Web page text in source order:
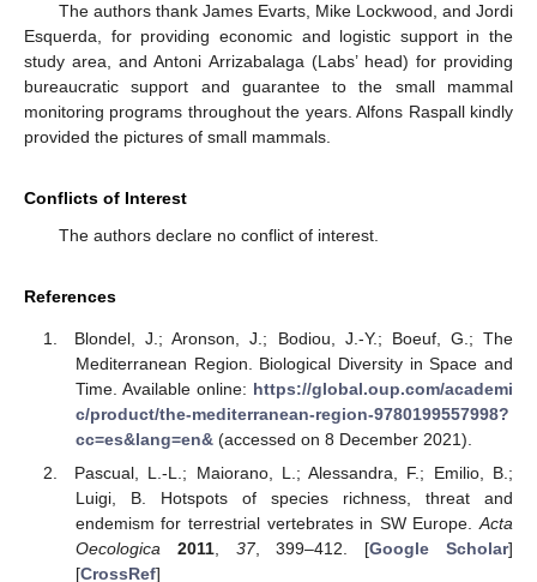
The authors thank James Evarts, Mike Lockwood, and Jordi
Esquerda, for providing economic and logistic support in the
study area, and Antoni Arrizabalaga (Labs’ head) for providing
bureaucratic support and guarantee to the small mammal
monitoring programs throughout the years. Alfons Raspall kindly
provided the pictures of small mammals.
Conflicts of Interest
The authors declare no conflict of interest.
References
Blondel, J.; Aronson, J.; Bodiou, J.-Y.; Boeuf, G.; The
Mediterranean Region. Biological Diversity in Space and
Time. Available online: https://global.oup.com/academi
c/product/the-mediterranean-region-9780199557998?
cc=es&lang=en&(accessed on 8 December 2021).
Pascual, L.-L.; Maiorano, L.; Alessandra, F.; Emilio, B.;
Luigi, B. Hotspots of species richness, threat and
endemism for terrestrial vertebrates in SW Europe. Acta
Oecologica
2011, 37, 399–412. [Google Scholar]
[CrossRef]